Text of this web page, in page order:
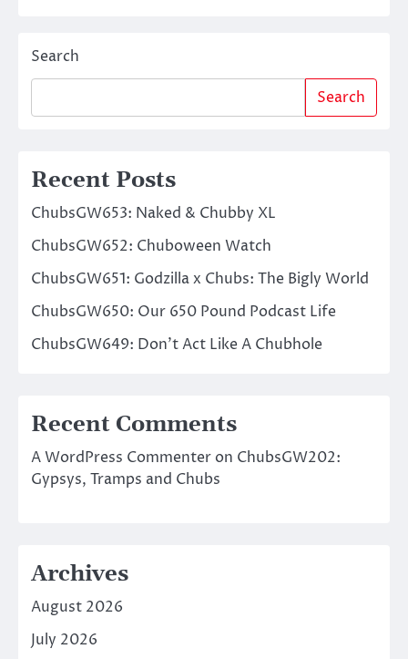
Search
Search
Recent Posts
ChubsGW653: Naked & Chubby XL
ChubsGW652: Chuboween Watch
ChubsGW651: Godzilla x Chubs: The Bigly World
ChubsGW650: Our 650 Pound Podcast Life
ChubsGW649: Don’t Act Like A Chubhole
Recent Comments
A WordPress Commenter on ChubsGW202:
Gypsys, Tramps and Chubs
Archives
August 2026
July 2026